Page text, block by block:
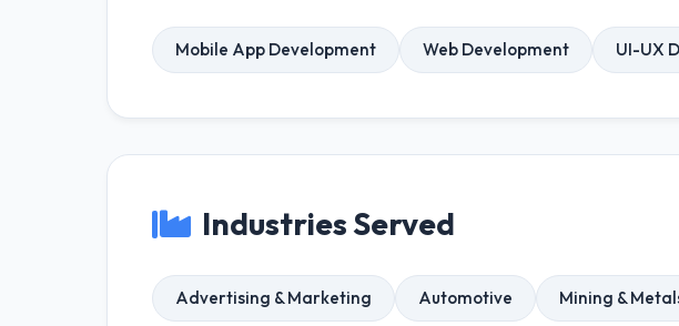
Mobile App Development Web Development UI-UX
Industries Served
Advertising & Marketing Automotive Mining &